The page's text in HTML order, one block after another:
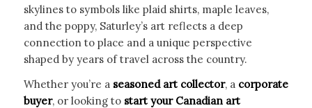
skylines to symbols like plaid shirts, maple leaves,
and the poppy, Saturley’s art reflects a deep
connection to place and a unique perspective
shaped by years of travel across the country.
Whether you’re a seasoned art collector, a corporate
buyer, or looking to start your Canadian art